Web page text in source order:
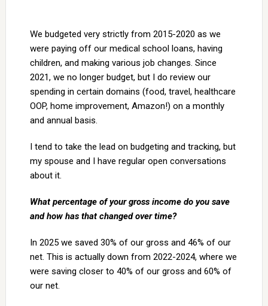
We budgeted very strictly from 2015-2020 as we
were paying off our medical school loans, having
children, and making various job changes. Since
2021, we no longer budget, but I do review our
spending in certain domains (food, travel, healthcare
OOP, home improvement, Amazon!) on a monthly
and annual basis.
I tend to take the lead on budgeting and tracking, but
my spouse and I have regular open conversations
about it.
What percentage of your gross income do you save
and how has that changed over time?
In 2025 we saved 30% of our gross and 46% of our
net. This is actually down from 2022-2024, where we
were saving closer to 40% of our gross and 60% of
our net.